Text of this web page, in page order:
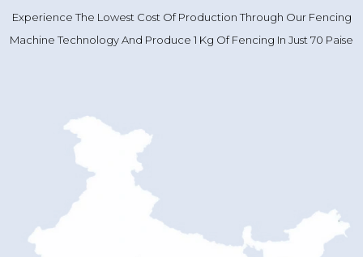
Experience The Lowest Cost Of Production Through Our Fencing
Machine Technology And Produce 1 Kg Of Fencing In Just 70 Paise